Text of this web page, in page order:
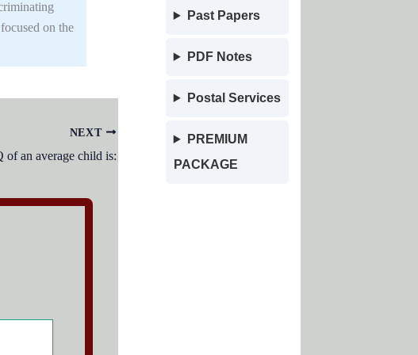
on the
NEXT
of an average child is:
Past Papers
PDF Notes
Postal Services
PREMIUM
PACKAGE